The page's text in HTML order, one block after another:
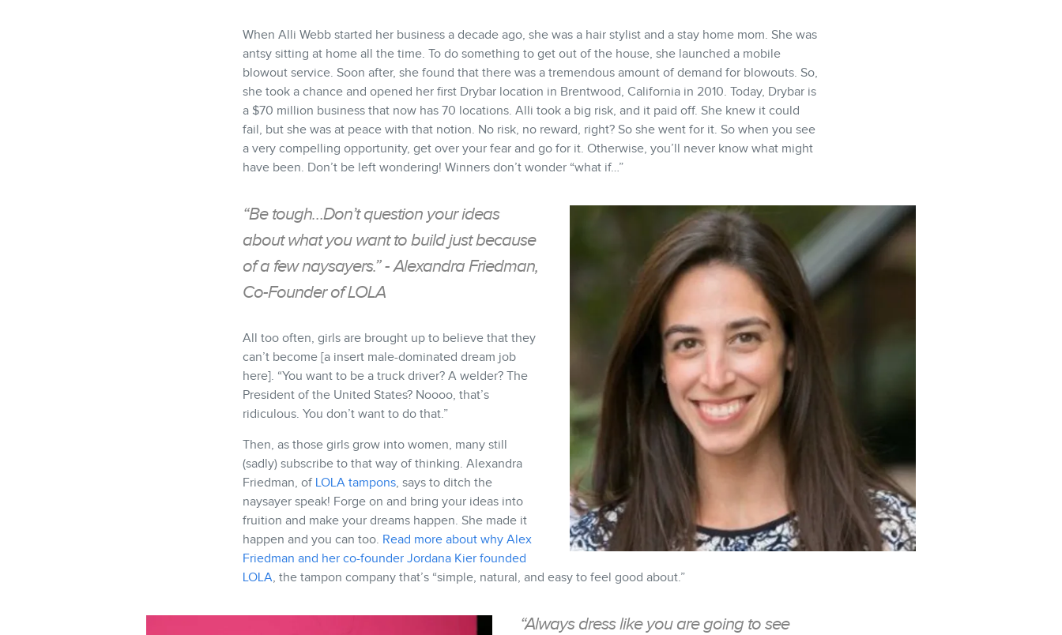
When Alli Webb started her business a decade ago, she was a hair stylist and a stay home mom. She was
antsy sitting at home all the time. To do something to get out of the house, she launched a mobile
blowout service. Soon after, she found that there was a tremendous amount of demand for blowouts. So,
she took a chance and opened her first Drybar location in Brentwood, California in 2010. Today, Drybar is
a $70 million business that now has 70 locations. Alli took a big risk, and it paid off. She knew it could
fail, but she was at peace with that notion. No risk, no reward, right? So she went for it. So when you see
a very compelling opportunity, get over your fear and go for it. Otherwise, you’ll never know what might
have been. Don’t be left wondering! Winners don’t wonder “what if…”
“Be tough…Don’t question your ideas
about what you want to build just because
of a few naysayers.” - Alexandra Friedman,
Co-Founder of LOLA
All too often, girls are brought up to believe that they
can’t become [a insert male-dominated dream job
here]. “You want to be a truck driver? A welder? The
President of the United States? Noooo, that’s
ridiculous. You don’t want to do that.”
Then, as those girls grow into women, many still
(sadly) subscribe to that way of thinking. Alexandra
Friedman, of LOLA tampons, says to ditch the
naysayer speak! Forge on and bring your ideas into
fruition and make your dreams happen. She made it
happen and you can too. Read more about why Alex
Friedman and her co-founder Jordana Kier founded
LOLA, the tampon company that’s “simple, natural, and easy to feel good about.”
“Always dress like you are going to see